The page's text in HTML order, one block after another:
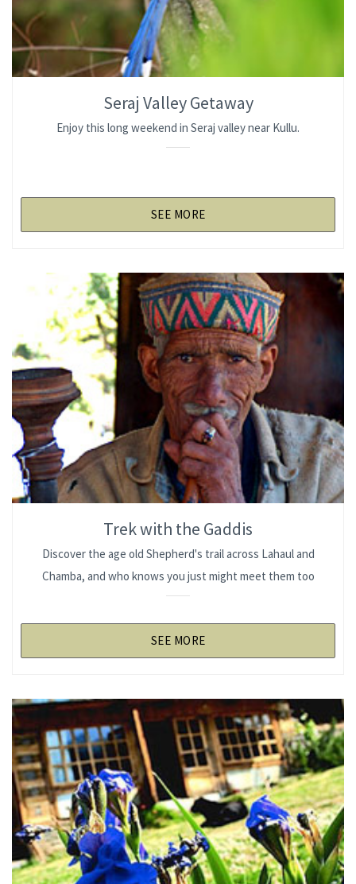
Seraj Valley Getaway
Enjoy this long weekend in Seraj valley near Kullu.
SEE MORE
Trek with the Gaddis
Discover the age old Shepherd's trail across Lahaul and
Chamba, and who knows you just might meet them too
SEE MORE